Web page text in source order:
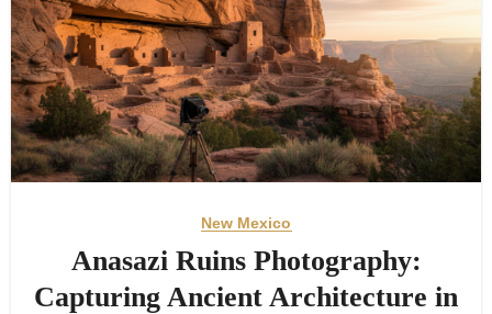
New Mexico
Anasazi Ruins Photography:
Capturing Ancient Architecture in